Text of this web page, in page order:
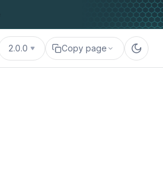
2.0.0 Copy page